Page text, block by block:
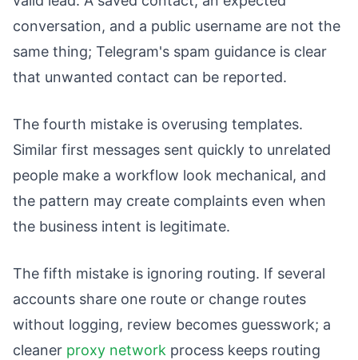
conversation, and a public username are not the
same thing; Telegram's spam guidance is clear
that unwanted contact can be reported.
The fourth mistake is overusing templates.
Similar first messages sent quickly to unrelated
people make a workflow look mechanical, and
the pattern may create complaints even when
the business intent is legitimate.
The fifth mistake is ignoring routing. If several
accounts share one route or change routes
without logging, review becomes guesswork; a
cleaner proxy network process keeps routing